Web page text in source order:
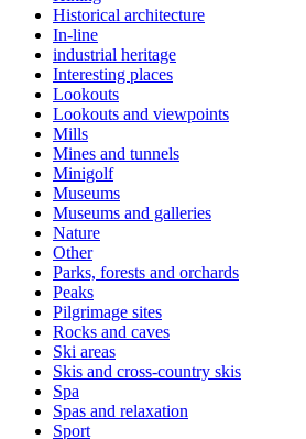
Historical architecture
In-line
industrial heritage
Interesting places
Lookouts
Lookouts and viewpoints
Mills
Mines and tunnels
Minigolf
Museums
Museums and galleries
Nature
Other
Parks, forests and orchards
Peaks
Pilgrimage sites
Rocks and caves
Ski areas
Skis and cross-country skis
Spa
Spas and relaxation
Sport